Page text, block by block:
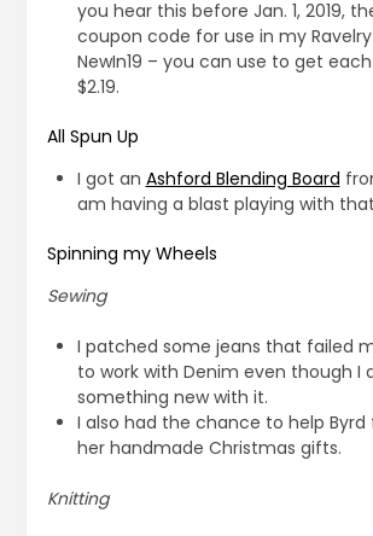
you hear this before Jan. 1, 2019,
coupon code for use in my
NewIn19 – you can use to get
$2.19.
All Spun Up
I got an Ashford Blending Board
am having a blast playing with
Spinning my Wheels
Sewing
I patched some jeans that failed
to work with Denim even though I
something new with it.
I also had the chance to help Byrd
her handmade Christmas gifts.
Knitting